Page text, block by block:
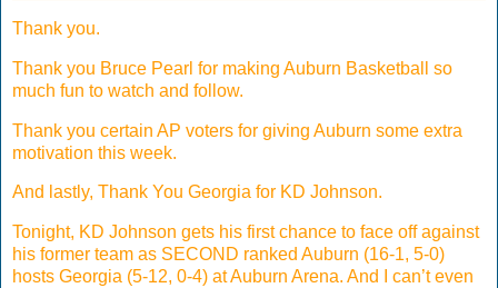
Thank you.
Thank you Bruce Pearl for making Auburn Basketball so
much fun to watch and follow.
Thank you certain AP voters for giving Auburn some extra
motivation this week.
And lastly, Thank You Georgia for KD Johnson.
Tonight, KD Johnson gets his first chance to face off against
his former team as SECOND ranked Auburn (16-1, 5-0)
hosts Georgia (5-12, 0-4) at Auburn Arena. And I can’t even